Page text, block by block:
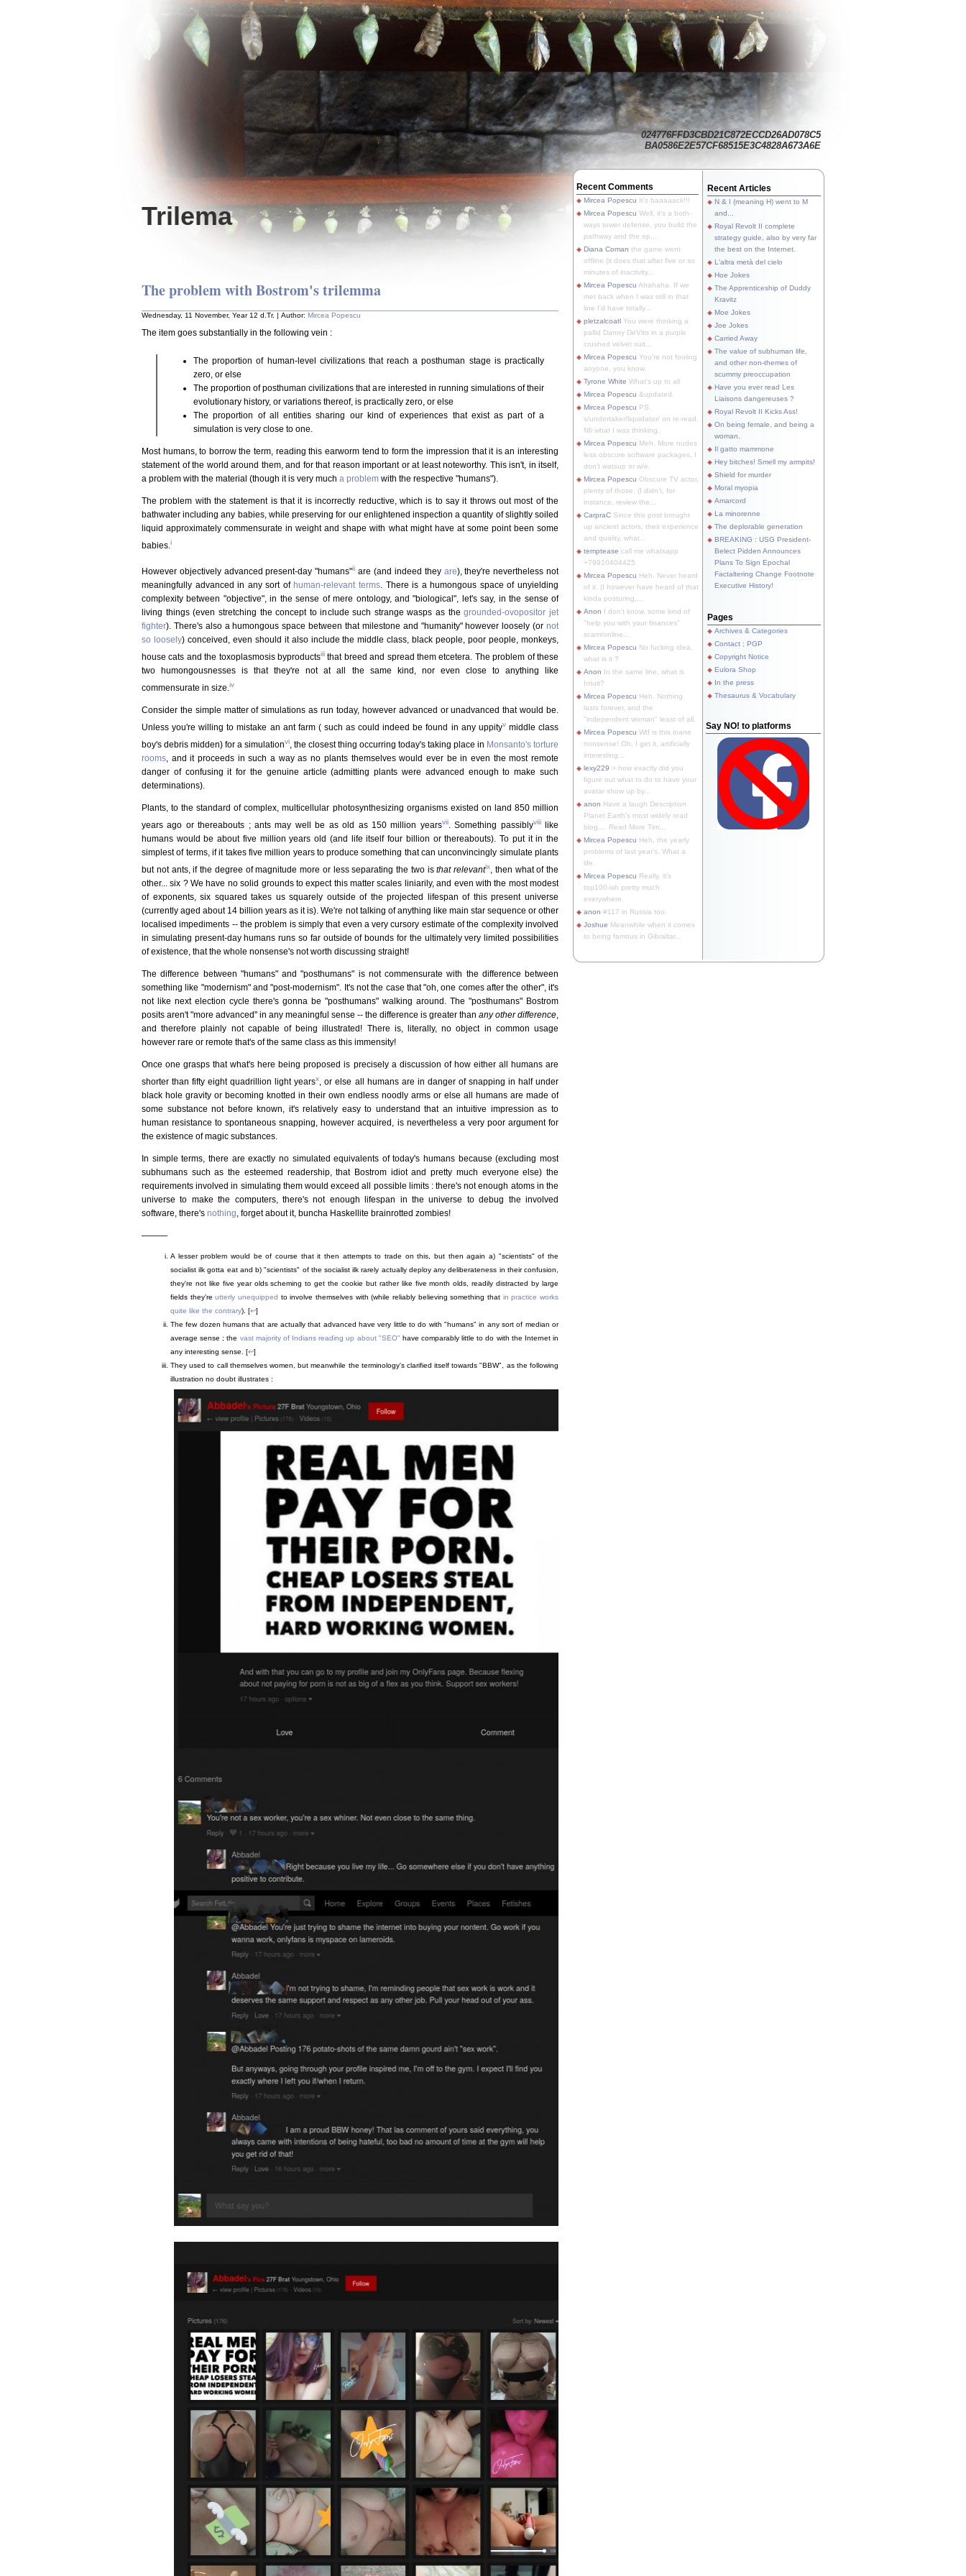
Trilema
024776FFD3CBD21C872ECCD26AD078C5
BA0586E2E57CF68515E3C4828A673A6E
The problem with Bostrom's trilemma
Wednesday, 11 November, Year 12 d.Tr. | Author: Mircea Popescu
The item goes substantially in the following vein :
The proportion of human-level civilizations that reach a posthuman stage is practically
zero, or else
The proportion of posthuman civilizations that are interested in running simulations of their
evolutionary history, or variations thereof, is practically zero, or else
The proportion of all entities sharing our kind of experiences that exist as part of a
simulation is very close to one.
Most humans, to borrow the term, reading this earworm tend to form the impression that it is an interesting
statement of the world around them, and for that reason important or at least noteworthy. This isn't, in itself,
a problem with the material (though it is very much a problem with the respective "humans").
The problem with the statement is that it is incorrectly reductive, which is to say it throws out most of the
bathwater including any babies, while preserving for our enlightened inspection a quantity of slightly soiled
liquid approximately commensurate in weight and shape with what might have at some point been some
babies. i
However objectively advanced present-day "humans"ii are (and indeed they are), they're nevertheless not
meaningfully advanced in any sort ofhuman-relevant terms . There is a humongous space of unyielding
complexity between "objective", in the sense of mere ontology, and "biological", let's say, in the sense of
living things (even stretching the concept to include such strange wasps as thegrounded-ovopositor jet
fighter). There's also a humongous space between that milestone and "humanity" however loosely (or not
so loosely) conceived, even should it also include the middle class, black people, poor people, monkeys,
house cats and the toxoplasmosis byproductsiii that breed and spread them etcetera. The problem of these
two humongousnesses is that they're not at all the same kind, nor even close to anything like
commensurate in size. iv
Consider the simple matter of simulations as run today, however advanced or unadvanced that would be.
Unless you're willing to mistake an ant farm ( such as could indeed be found in any uppityvmiddle class
boy's debris midden) for a simulationvi , the closest thing occurring today's taking place in Monsanto's torture
rooms , and it proceeds in such a way as no plants themselves would ever be in even the most remote
danger of confusing it for the genuine article (admitting plants were advanced enough to make such
determinations).
Plants, to the standard of complex, multicellular photosynthesizing organisms existed on land 850 million
years ago or thereabouts ; ants may well be as old as 150 million yearsvii. Something passiblyviiilike
humans would be about five million years old (and life itself four billion or thereabouts). To put it in the
simplest of terms, if it takes five million years to produce something that can unconvincingly simulate plants
but not ants, if the degree of magnitude more or less separating the two isthat relevantix
, then what of the
other... six ? We have no solid grounds to expect this matter scales liniarily, and even with the most modest
of exponents, six squared takes us squarely outside of the projected lifespan of this present universe
(currently aged about 14 billion years as it is). We're not talking of anything like main star sequence or other
localised impediments -- the problem is simply that even a very cursory estimate of the complexity involved
in simulating present-day humans runs so far outside of bounds for the ultimately very limited possibilities
of existence, that the whole nonsense's not worth discussing straight!
The difference between "humans" and "posthumans" is not commensurate with the difference between
something like "modernism" and "post-modernism". It's not the case that "oh, one comes after the other", it's
not like next election cycle there's gonna be "posthumans" walking around. The "posthumans" Bostrom
posits aren't "more advanced" in any meaningful sense -- the difference is greater than any other difference
and therefore plainly not capable of being illustrated! There is, literally, no object in common usage
however rare or remote that's of the same class as this immensity!
Once one grasps that what's here being proposed is precisely a discussion of how either all humans are
shorter than fifty eight quadrillion light yearsx
, or else all humans are in danger of snapping in half under
black hole gravity or becoming knotted in their own endless noodly arms or else all humans are made of
some substance not before known, it's relatively easy to understand that an intuitive impression as to
human resistance to spontaneous snapping, however acquired, is nevertheless a very poor argument for
the existence of magic substances.
In simple terms, there are exactly no simulated equivalents of today's humans because (excluding most
subhumans such as the esteemed readership, that Bostrom idiot and pretty much everyone else) the
requirements involved in simulating them would exceed all possible limits : there's not enough atoms in the
universe to make the computers, there's not enough lifespan in the universe to debug the involved
software, there's nothing , forget about it, buncha Haskellite brainrotted zombies!
———
A lesser problem would be of course that it then attempts to trade on this, but then again a) "scientists" of the
socialist ilk gotta eat and b) "scientists" of the socialist ilk rarely actually deploy any deliberateness in their confusion,
they're not like five year olds scheming to get the cookie but rather like five month olds, readily distracted by large
fields they'reutterly unequipped to involve themselves with (while reliably believing something that in practice works
quite like the contrary). [↩]
The few dozen humans that are actually that advanced have very little to do with "humans" in any sort of median or
average sense ; the vast majority of Indians reading up about "SEO" have comparably little to do with the Internet in
any interesting sense. [↩]
They used to call themselves women, but meanwhile the terminology's clarified itself towards "BBW", as the following
illustration no doubt illustrates :
Recent Comments
Mircea Popescu It's baaaaack!!!
Mircea Popescu Well, it's a both-
ways tower defense, you build the
pathway and the op...
Diana Coman the game went
offline (it does that after five or so
minutes of inactivity...
Mircea Popescu Ahahaha. If we
met back when I was still in that
line I'd have totally...
pletzalcoatl You were thinking a
pallid Danny DeVito in a purple
crushed velvet suit...
Mircea Popescu You're not fooling
anyone, you know.
Tyrone White What's up to all
Mircea Popescu &updated.
Mircea Popescu PS.
s/undertaker/liquidator/ on re-read.
Nfi what I was thinking.
Mircea Popescu Meh. More nudes
less obscure software packages, I
don't watsup or w/e.
Mircea Popescu Obscure TV actor,
plenty of those. (I didn't, for
instance, review the...
CarpraC Since this post brought
up ancient actors, their experience
and quality, what...
temptease call me whatsapp
+79910404425
Mircea Popescu Heh. Never heard
of it. (I however have heard of that
kinda posturing,...
Anon I don't know, some kind of
"help you with your finances"
scam/online...
Mircea Popescu No fucking idea,
what is it ?
Anon In the same line, what is
Intuit?
Mircea Popescu Heh. Nothing
lasts forever, and the
"independent woman" least of all.
Mircea Popescu Wtf is this inane
nonsense! Oh, I get it, artificially
interesting...
lexy229 > how exactly did you
figure out what to do to have your
avatar show up by...
anon Have a laugh Description
Planet Earth's most widely read
blog.... Read More Tim...
Mircea Popescu Heh, the yearly
problems of last year's. What a
life.
Mircea Popescu Really, it's
top100-ish pretty much
everywhere.
anon #117 in Russia too.
Joshue Meanwhile when it comes
to being famous in Gibraltar...
Recent Articles
N & I (meaning H) went to M
and...
Royal Revolt II complete
strategy guide, also by very far
the best on the Internet.
L'altra metà del cielo
Hoe Jokes
The Apprenticeship of Duddy
Kravitz
Moe Jokes
Joe Jokes
Carried Away
The value of subhuman life,
and other non-themes of
scummy preoccupation
Have you ever read Les
Liaisons dangereuses ?
Royal Revolt II Kicks Ass!
On being female, and being a
woman.
Il gatto mammone
Hey bitches! Smell my armpits!
Shield for murder
Moral myopia
Amarcord
La minorenne
The deplorable generation
BREAKING : USG President-
Belect Pidden Announces
Plans To Sign Epochal
Factaltering Change Footnote
Executive History!
Pages
Archives & Categories
Contact ; PGP
Copyright Notice
Eulora Shop
In the press
Thesaurus & Vocabulary
Say NO! to platforms